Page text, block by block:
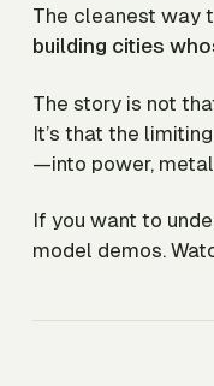
The cleanest way
building cities
The story is not
It’s that the
—into power,
If you want to
model demos.